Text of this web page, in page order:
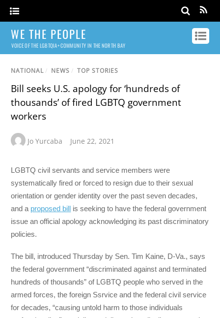
WE THE PEOPLE
VOICE OF THE LGBTQIA+ COMMUNITY IN THE NORTH BAY
NATIONAL / NEWS / TOP STORIES
Bill seeks U.S. apology for ‘hundreds of
thousands’ of fired LGBTQ government
workers
Jo Yurcaba June 22, 2021
LGBTQ civil servants and service members were
systematically fired or forced to resign due to their sexual
orientation or gender identity over the past seven decades,
and a proposed bill is seeking to have the federal government
issue an official apology acknowledging its past discriminatory
policies.
The bill, introduced Thursday by Sen. Tim Kaine, D-Va., says
the federal government “discriminated against and terminated
hundreds of thousands” of LGBTQ people who served in the
armed forces, the foreign Ssrvice and the federal civil service
for decades, “causing untold harm to those individuals